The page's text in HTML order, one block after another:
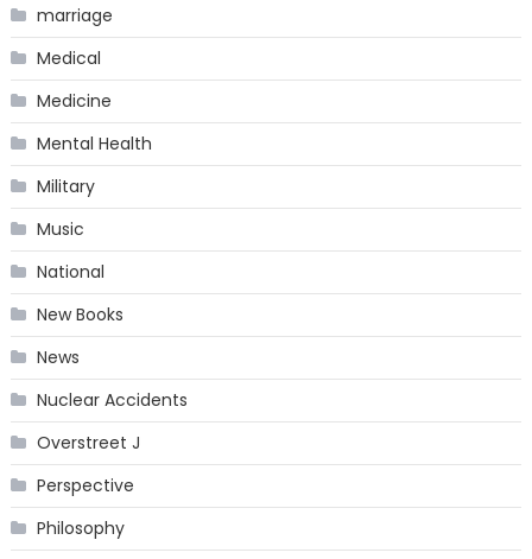
marriage
Medical
Medicine
Mental Health
Military
Music
National
New Books
News
Nuclear Accidents
Overstreet J
Perspective
Philosophy